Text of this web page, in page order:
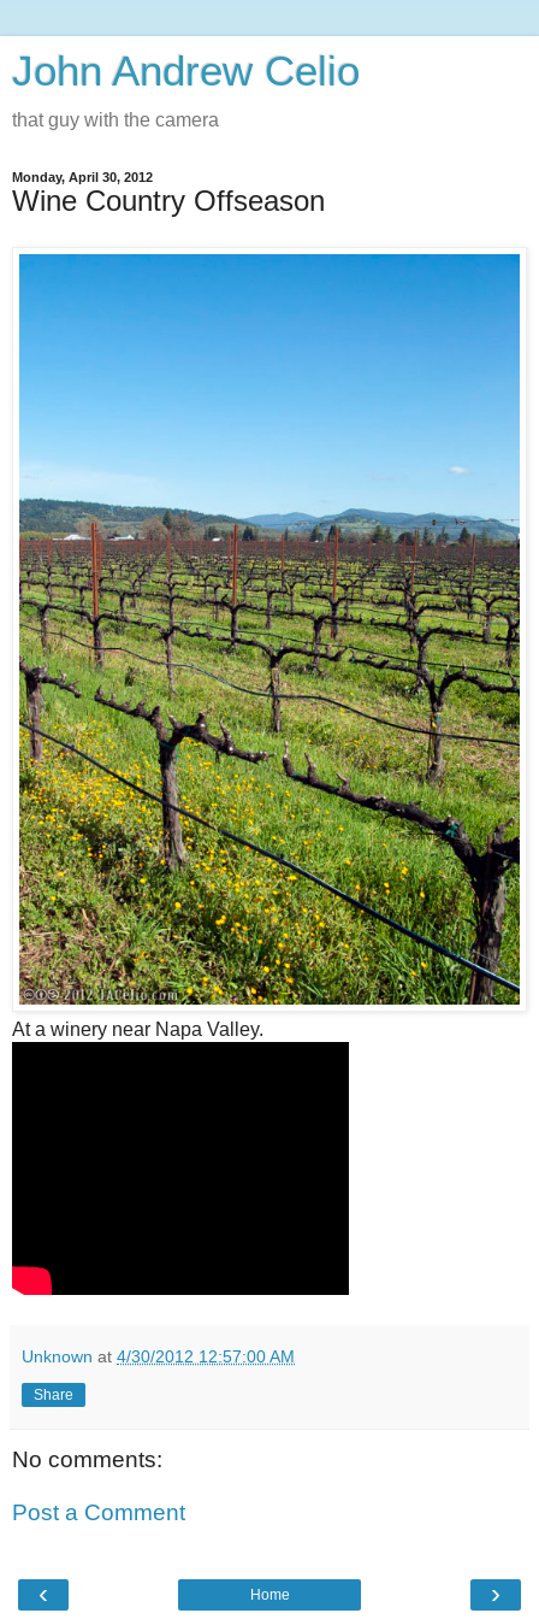
John Andrew Celio
that guy with the camera
Monday, April 30, 2012
Wine Country Offseason
At a winery near Napa Valley.
Unknown at 4/30/2012 12:57:00 AM
Share
No comments:
Post a Comment
‹ ›
Home